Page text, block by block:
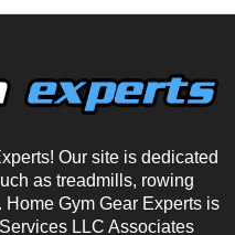
Our site is dedicated
as treadmills, rowing
Gym Gear Experts is
LLC Associates